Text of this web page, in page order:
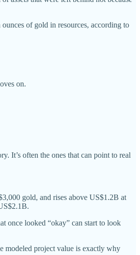
of gold in resources, according to
on.
It’s often the ones that can point to real
gold, and rises above US$1.2B at
once looked “okay” can start to look
modeled project value is exactly why